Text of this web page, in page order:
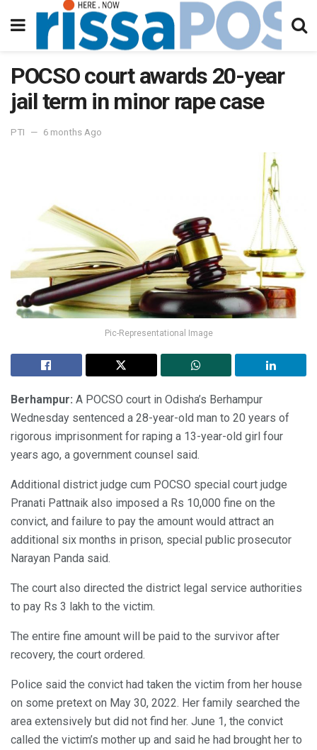
POCSO court awards 20-year
jail term in minor rape case
PTI 6 months Ago
Pic-Representational Image
Berhampur: A POCSO court in Odisha’s Berhampur
Wednesday sentenced a 28-year-old man to 20 years of
rigorous imprisonment for raping a 13-year-old girl four
years ago, a government counsel said.
Additional district judge cum POCSO special court judge
Pranati Pattnaik also imposed a Rs 10,000 fine on the
convict, and failure to pay the amount would attract an
additional six months in prison, special public prosecutor
Narayan Panda said.
The court also directed the district legal service authorities
to pay Rs 3 lakh to the victim.
The entire fine amount will be paid to the survivor after
recovery, the court ordered.
Police said the convict had taken the victim from her house
on some pretext on May 30, 2022. Her family searched the
area extensively but did not find her. June 1, the convict
called the victim’s mother up and said he had brought her to